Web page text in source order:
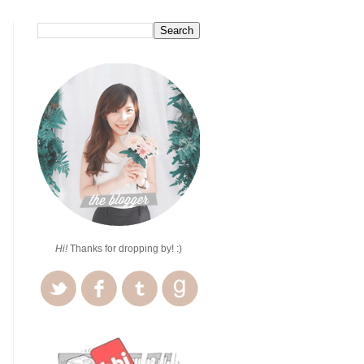
Hi! Thanks for dropping by! :)